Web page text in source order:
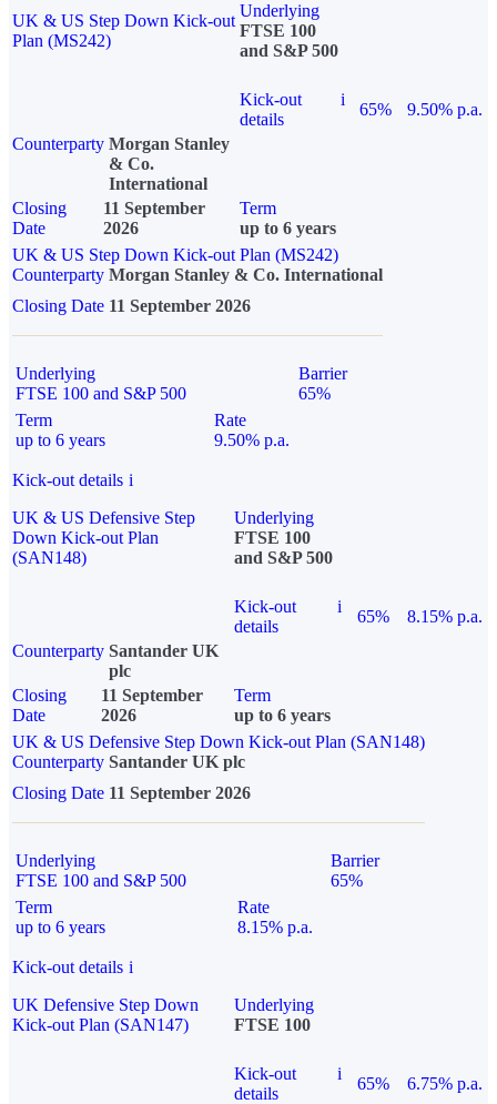
UK & US Step Down Kick-out
Plan (MS242)
Underlying
FTSE 100
and S&P 500
Kick-out
details
i
65%
9.50% p.a.
Counterparty Morgan Stanley
& Co.
International
Closing
Date
11 September
2026
Term
up to 6 years
UK & US Step Down Kick-out Plan (MS242)
Counterparty Morgan Stanley & Co. International
Closing Date 11 September 2026
Underlying
FTSE 100 and S&P 500
Barrier
65%
Term
up to 6 years
Rate
9.50% p.a.
Kick-out details i
UK & US Defensive Step
Down Kick-out Plan
(SAN148)
Underlying
FTSE 100
and S&P 500
Kick-out
details
i
65%
8.15% p.a.
Counterparty Santander UK
plc
Closing
Date
11 September
2026
Term
up to 6 years
UK & US Defensive Step Down Kick-out Plan (SAN148)
Counterparty Santander UK plc
Closing Date 11 September 2026
Underlying
FTSE 100 and S&P 500
Barrier
65%
Term
up to 6 years
Rate
8.15% p.a.
Kick-out details i
UK Defensive Step Down
Kick-out Plan (SAN147)
Underlying
FTSE 100
Kick-out
details
i
65% 6.75% p.a.